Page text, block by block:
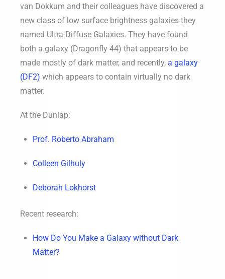
van Dokkum and their colleagues have discovered a
new class of low surface brightness galaxies they
named Ultra-Diffuse Galaxies. They have found
both a galaxy (Dragonfly 44) that appears to be
made mostly of dark matter, and recently, a galaxy
(DF2) which appears to contain virtually no dark
matter.
At the Dunlap:
Prof. Roberto Abraham
Colleen Gilhuly
Deborah Lokhorst
Recent research:
How Do You Make a Galaxy without Dark
Matter?